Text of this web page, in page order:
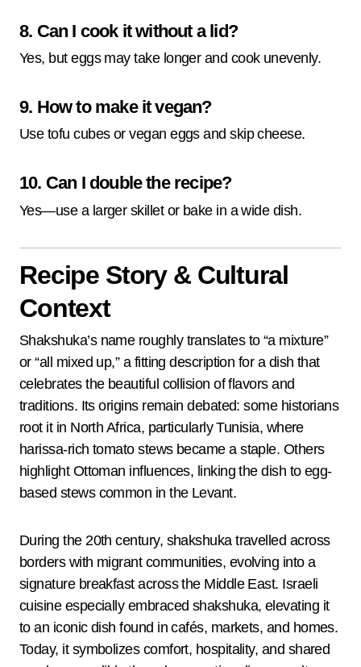
8. Can I cook it without a lid?
Yes, but eggs may take longer and cook unevenly.
9. How to make it vegan?
Use tofu cubes or vegan eggs and skip cheese.
10. Can I double the recipe?
Yes—use a larger skillet or bake in a wide dish.
Recipe Story & Cultural
Context
Shakshuka’s name roughly translates to “a mixture”
or “all mixed up,” a fitting description for a dish that
celebrates the beautiful collision of flavors and
traditions. Its origins remain debated: some historians
root it in North Africa, particularly Tunisia, where
harissa-rich tomato stews became a staple. Others
highlight Ottoman influences, linking the dish to egg-
based stews common in the Levant.
During the 20th century, shakshuka travelled across
borders with migrant communities, evolving into a
signature breakfast across the Middle East. Israeli
cuisine especially embraced shakshuka, elevating it
to an iconic dish found in cafés, markets, and homes.
Today, it symbolizes comfort, hospitality, and shared